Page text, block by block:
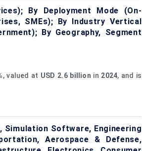
By Deployment Mode (On-
SMEs); By Industry Vertical
By Geography, Segment
, valued at USD 2.6 billion in 2024, and is
Simulation Software, Engineering
Aerospace & Defense,